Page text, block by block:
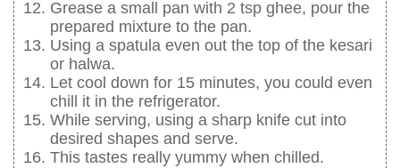
Grease a small pan with 2 tsp ghee, pour the
prepared mixture to the pan.
Using a spatula even out the top of the kesari
or halwa.
Let cool down for 15 minutes, you could even
chill it in the refrigerator.
While serving, using a sharp knife cut into
desired shapes and serve.
This tastes really yummy when chilled.